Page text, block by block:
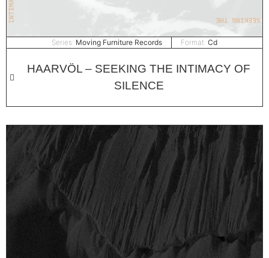
Series: Moving Furniture Records Format: Cd
HAARVÖL – SEEKING THE INTIMACY OF
SILENCE